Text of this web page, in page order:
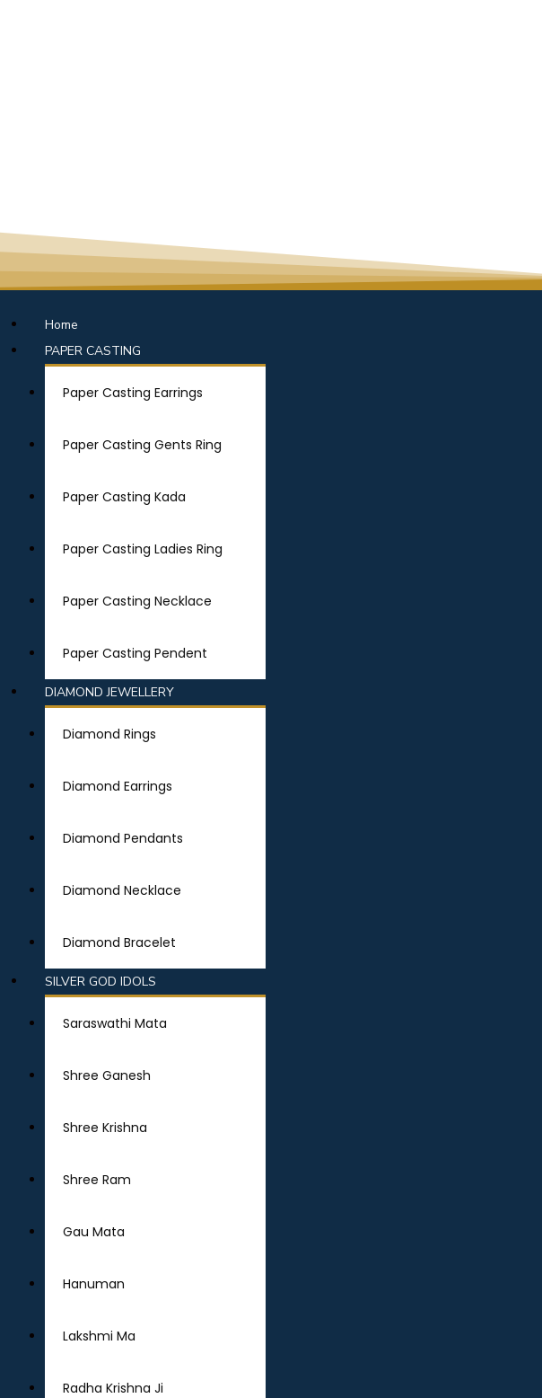
Home
PAPER CASTING
Paper Casting Earrings
Paper Casting Gents Ring
Paper Casting Kada
Paper Casting Ladies Ring
Paper Casting Necklace
Paper Casting Pendent
DIAMOND JEWELLERY
Diamond Rings
Diamond Earrings
Diamond Pendants
Diamond Necklace
Diamond Bracelet
SILVER GOD IDOLS
Saraswathi Mata
Shree Ganesh
Shree Krishna
Shree Ram
Gau Mata
Hanuman
Lakshmi Ma
Radha Krishna Ji